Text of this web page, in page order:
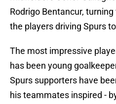
Rodrigo Bentancur,
the players driving Spurs
The most impressive
has been young
Spurs supporters have
his teammates inspired -